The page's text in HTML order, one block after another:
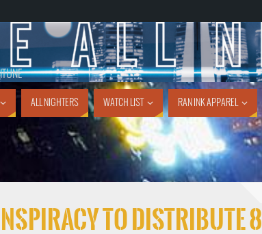
ALL NIGHTERS WATCH LIST RAN INK APPAREL
TO DISTRIBUTE 8